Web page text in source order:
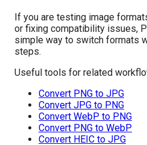
If you are testing image
or fixing compatibility issues,
simple way to switch formats
steps.
Useful tools for related
Convert PNG to JPG
Convert JPG to PNG
Convert WebP to PNG
Convert PNG to WebP
Convert HEIC to JPG